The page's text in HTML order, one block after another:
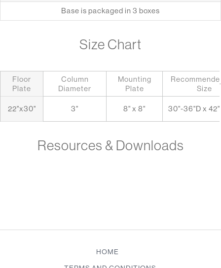
Base is packaged in 3 boxes
Size Chart
Floor
Plate
Column
Diameter
Mounting
Plate
Size
22"x30" 3" 8" x 8" 30"-36"D x
.
Resources & Downloads
HOME